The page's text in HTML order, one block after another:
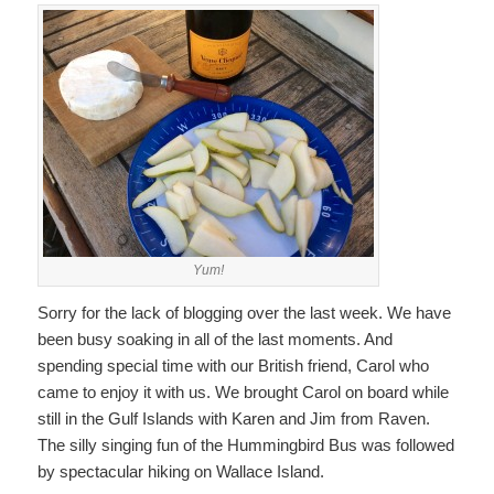
Yum!
Sorry for the lack of blogging over the last week. We have
been busy soaking in all of the last moments. And
spending special time with our British friend, Carol who
came to enjoy it with us. We brought Carol on board while
still in the Gulf Islands with Karen and Jim from Raven.
The silly singing fun of the Hummingbird Bus was followed
by spectacular hiking on Wallace Island.